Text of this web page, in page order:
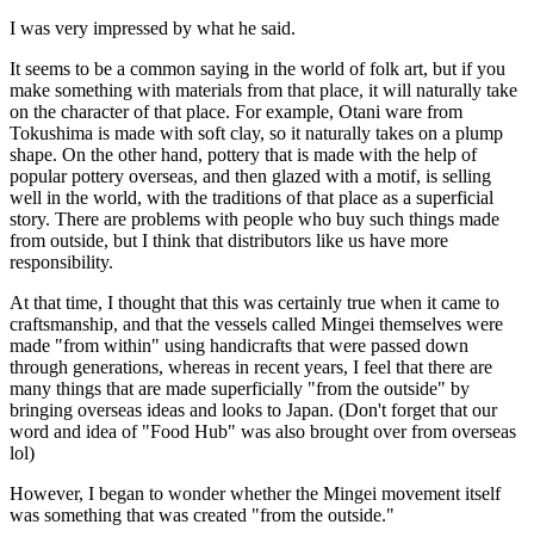
I was very impressed by what he said.
It seems to be a common saying in the world of folk art, but if you
make something with materials from that place, it will naturally take
on the character of that place. For example, Otani ware from
Tokushima is made with soft clay, so it naturally takes on a plump
shape. On the other hand, pottery that is made with the help of
popular pottery overseas, and then glazed with a motif, is selling
well in the world, with the traditions of that place as a superficial
story. There are problems with people who buy such things made
from outside, but I think that distributors like us have more
responsibility.
At that time, I thought that this was certainly true when it came to
craftsmanship, and that the vessels called Mingei themselves were
made "from within" using handicrafts that were passed down
through generations, whereas in recent years, I feel that there are
many things that are made superficially "from the outside" by
bringing overseas ideas and looks to Japan. (Don't forget that our
word and idea of "Food Hub" was also brought over from overseas
lol)
However, I began to wonder whether the Mingei movement itself
was something that was created "from the outside."